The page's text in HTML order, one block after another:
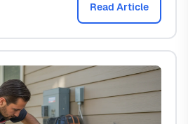
Read Article